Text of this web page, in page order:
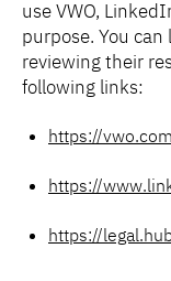
use VWO,
purpose. You
reviewing their
following links:
https://
https://
https://